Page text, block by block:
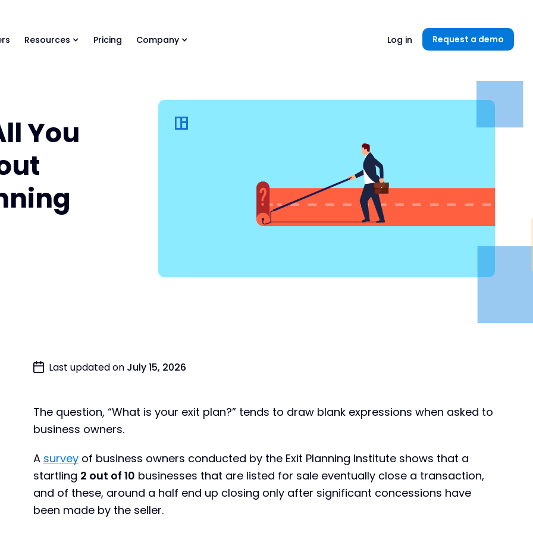
Resources Pricing Company Log in Request a demo
You
Last updated on July 15, 2026
The question, “What is your exit plan?” tends to draw blank expressions when asked to
business owners.
A survey of business owners conducted by the Exit Planning Institute shows that a
startling 2 out of 10 businesses that are listed for sale eventually close a transaction,
and of these, around a half end up closing only after significant concessions have
been made by the seller.